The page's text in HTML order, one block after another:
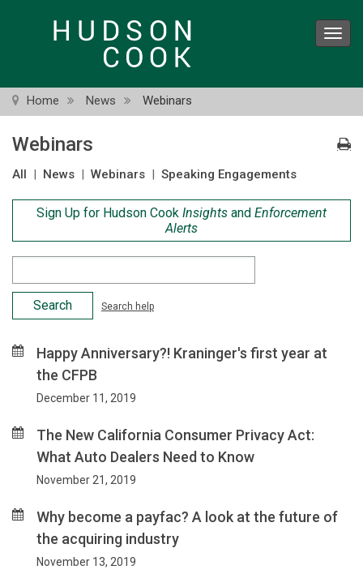
Home News Webinars
Webinars
All | News | Webinars | Speaking Engagements
Sign Up for Hudson Cook Insights and Enforcement
Alerts
Criteria
Search help
Happy Anniversary?! Kraninger's first year at
the CFPB
December 11, 2019
The New California Consumer Privacy Act:
What Auto Dealers Need to Know
November 21, 2019
Why become a payfac? A look at the future of
the acquiring industry
November 13, 2019